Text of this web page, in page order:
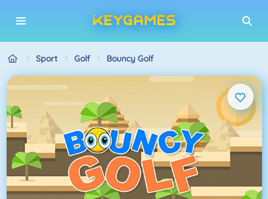
Sport Golf Bouncy Golf